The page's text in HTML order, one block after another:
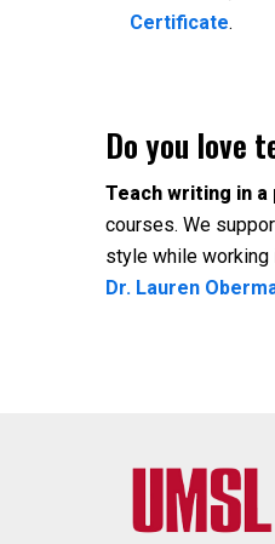
Certificate.
Do you love
Teach writing in
courses. We
style while working
Dr. Lauren